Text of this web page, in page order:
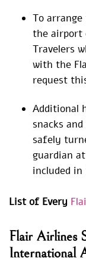
To
the airport
Travelers
with the
request
Additional
snacks
safely
guardian
included in
List of Every
Flair Airlines
International